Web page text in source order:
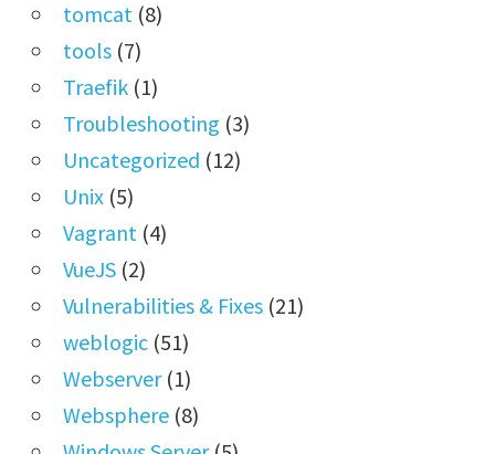
tomcat(8)
tools(7)
Traefik(1)
Troubleshooting (3)
Uncategorized (12)
Unix(5)
Vagrant(4)
VueJS(2)
Vulnerabilities & Fixes(21)
weblogic(51)
Webserver(1)
Websphere(8)